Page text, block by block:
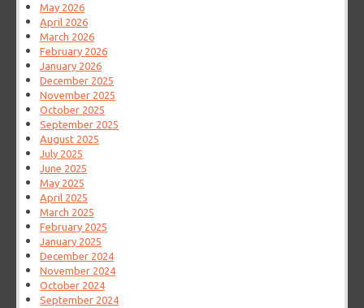
May 2026
April 2026
March 2026
February 2026
January 2026
December 2025
November 2025
October 2025
September 2025
August 2025
July 2025
June 2025
May 2025
April 2025
March 2025
February 2025
January 2025
December 2024
November 2024
October 2024
September 2024